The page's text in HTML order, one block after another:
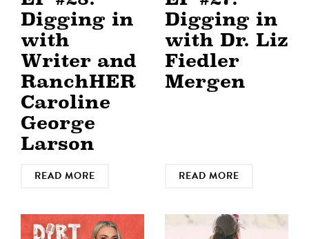
Digging in
with
Writer and
RanchHER
Caroline
George
Larson
READ MORE
Digging in
with Dr. Liz
Fiedler
Mergen
READ MORE